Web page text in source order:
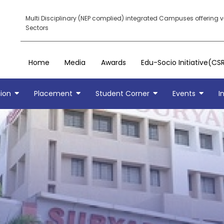
Multi Disciplinary (NEP complied) integrated Campuses offering
Sectors
Home Media Awards Edu-Socio
Placement Student Corner Events